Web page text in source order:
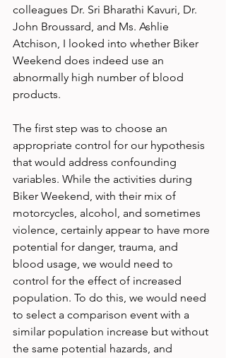
colleagues Dr. Sri Bharathi Kavuri, Dr.
John Broussard, and Ms. Ashlie
Atchison, I looked into whether Biker
Weekend does indeed use an
abnormally high number of blood
products.
The first step was to choose an
appropriate control for our hypothesis
that would address confounding
variables. While the activities during
Biker Weekend, with their mix of
motorcycles, alcohol, and sometimes
violence, certainly appear to have more
potential for danger, trauma, and
blood usage, we would need to
control for the effect of increased
population. To do this, we would need
to select a comparison event with a
similar population increase but without
the same potential hazards, and